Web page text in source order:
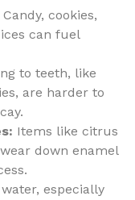
Candy, cookies,
can fuel
to teeth, like
are harder to
Items like citrus
down enamel
especially